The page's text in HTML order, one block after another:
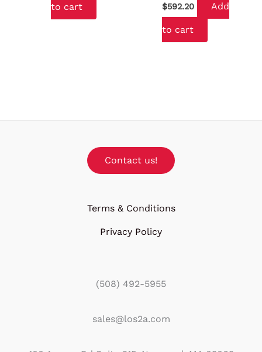
to cart $592.20 Add
to cart
Contact us!
Terms & Conditions
Privacy Policy
(508) 492-5955
sales@los2a.com